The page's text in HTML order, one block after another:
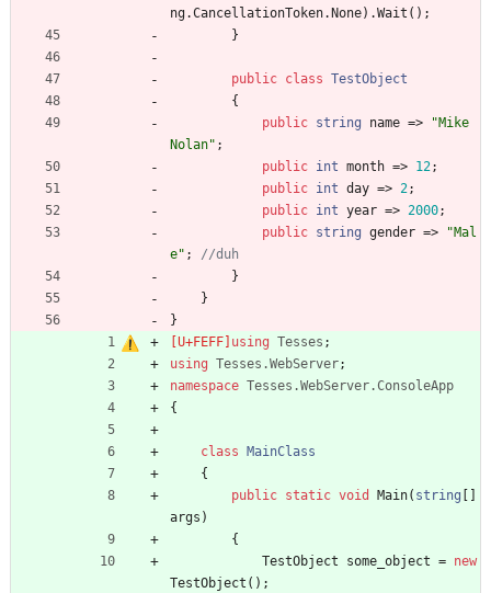
ng.CancellationToken. None) .Wait ( ) ;
}
public class TestObject
{
public string name =>
"Mike
Nolan" ;
public int month => 12;
public int day => 2;
public int year => 2000;
public string gender =>
"Mal
e" ;
//duh
}
}
}
using Tesses ;
using Tesses.WebServer;
namespace Tesses.WebServer.ConsoleApp
{
class
MainClass
{
public static void Main( string
args )
{
TestObject
some_object = new
TestObject ( ) ;